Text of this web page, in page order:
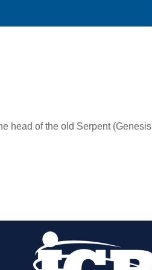
head of the old Serpent (Genesis